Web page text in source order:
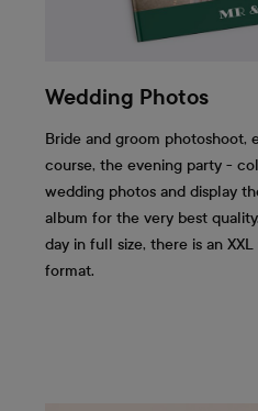
Wedding Photos
Bride and groom photoshoot,
course, the evening party -
wedding photos and display
album for the very best
day in full size, there is an
format.